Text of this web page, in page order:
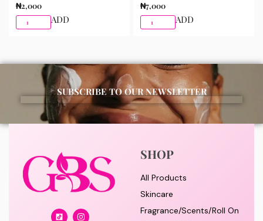
₦2,000
ADD
₦7,000
ADD
SUBSCRIBE TO OUR NEWSLETTER
SHOP
All Products
Skincare
Fragrance/Scents/Roll On